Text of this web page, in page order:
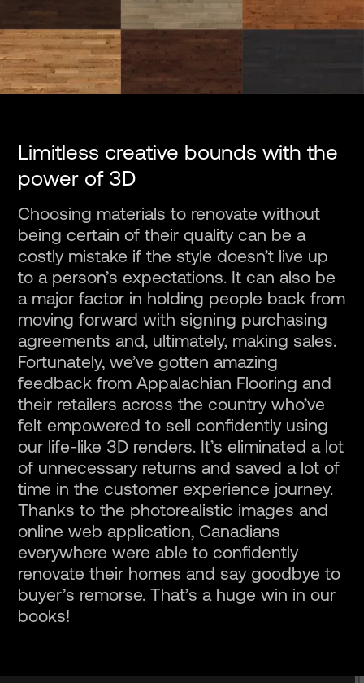
Limitless creative bounds with the
power of 3D
Choosing materials to renovate without
being certain of their quality can be a
costly mistake if the style doesn’t live up
to a person’s expectations. It can also be
a major factor in holding people back from
moving forward with signing purchasing
agreements and, ultimately, making sales.
Fortunately, we’ve gotten amazing
feedback from Appalachian Flooring and
their retailers across the country who’ve
felt empowered to sell confidently using
our life-like 3D renders. It’s eliminated a lot
of unnecessary returns and saved a lot of
time in the customer experience journey.
Thanks to the photorealistic images and
online web application, Canadians
everywhere were able to confidently
renovate their homes and say goodbye to
buyer’s remorse. That’s a huge win in our
books!